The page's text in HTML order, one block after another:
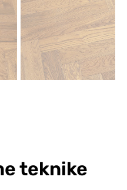
teknike